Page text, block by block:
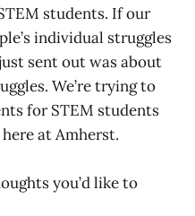
students. If our
individual struggles
sent out was about
We’re trying to
for STEM students
at Amherst.
you’d like to